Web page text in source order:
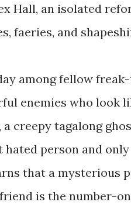
Hall, an isolated
faeries, and
among fellow
enemies who look
creepy tagalong
hated person and
that a mysterious
is the number-